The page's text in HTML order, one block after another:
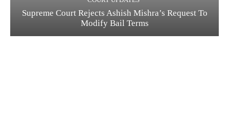
Supreme Court Rejects Ashish Mishra’s Request To
Modify Bail Terms